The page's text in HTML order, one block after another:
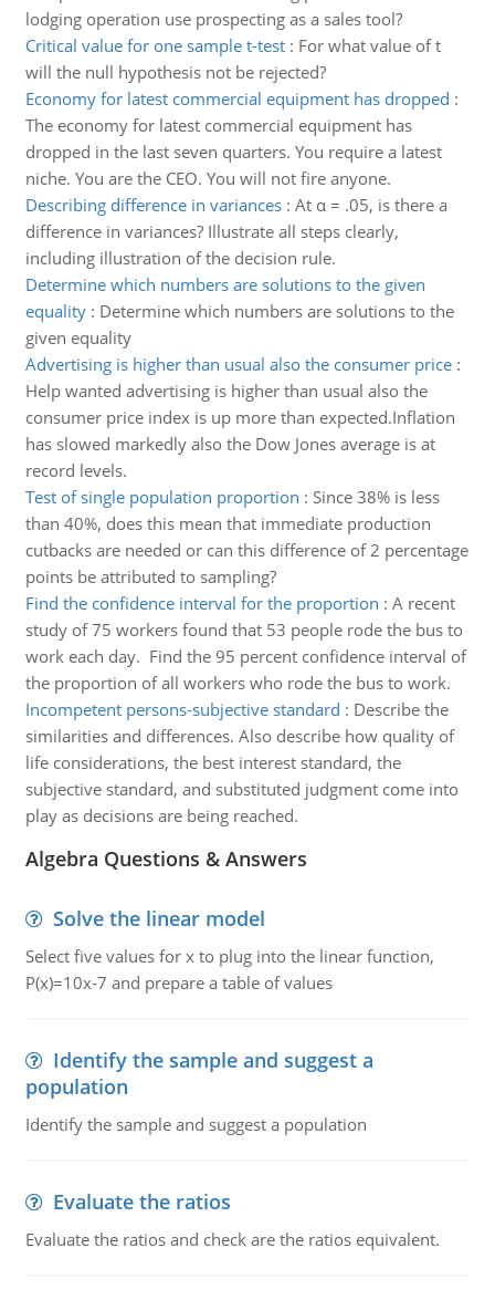
lodging operation use prospecting as a sales tool?
Critical value for one sample t-test: For what value of t
will the null hypothesis not be rejected?
Economy for latest commercial equipment has dropped :
The economy for latest commercial equipment has
dropped in the last seven quarters. You require a latest
niche. You are the CEO. You will not fire anyone.
Describing difference in variances: At α = .05, is there a
difference in variances? Illustrate all steps clearly,
including illustration of the decision rule.
Determine which numbers are solutions to the given
equality: Determine which numbers are solutions to the
given equality
Advertising is higher than usual also the consumer price:
Help wanted advertising is higher than usual also the
consumer price index is up more than expected.Inflation
has slowed markedly also the Dow Jones average is at
record levels.
Test of single population proportion : Since 38% is less
than 40%, does this mean that immediate production
cutbacks are needed or can this difference of 2 percentage
points be attributed to sampling?
Find the confidence interval for the proportion : A recent
study of 75 workers found that 53 people rode the bus to
work each day. Find the 95 percent confidence interval of
the proportion of all workers who rode the bus to work.
Incompetent persons-subjective standard : Describe the
similarities and differences. Also describe how quality of
life considerations, the best interest standard, the
subjective standard, and substituted judgment come into
play as decisions are being reached.
Algebra Questions & Answers
Solve the linear model
Select five values for x to plug into the linear function,
P(x)=10x-7 and prepare a table of values
Identify the sample and suggest a
population
Identify the sample and suggest a population
Evaluate the ratios
Evaluate the ratios and check are the ratios equivalent.